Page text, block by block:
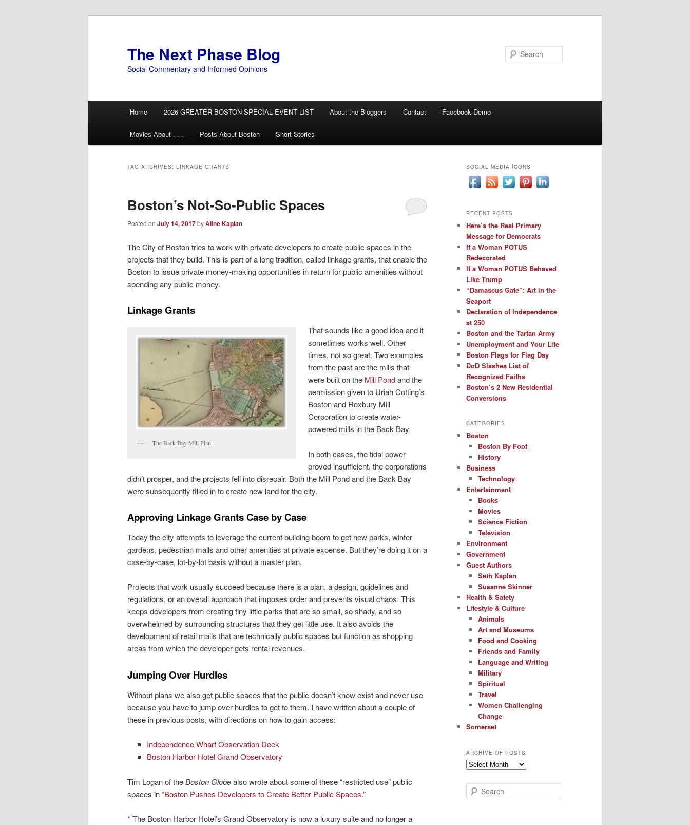
The Next Phase Blog
Social Commentary and Informed Opinions
Home 2026 GREATER BOSTON SPECIAL EVENT LIST About the Bloggers Contact Facebook Demo
Movies About . . . Posts About Boston Short Stories
TAG ARCHIVES: LINKAGE GRANTS
Boston’s Not-So-Public Spaces
Posted on July 14, 2017byAline Kaplan
The City of Boston tries to work with private developers to create public spaces in the
projects that they build. This is part of a long tradition, called linkage grants, that enable the
Boston to issue private money-making opportunities in return for public amenities without
spending any public money.
Linkage Grants
The Back Bay Mill Plan
That sounds like a good idea and it
sometimes works well. Other
times, not so great. Two examples
from the past are the mills that
were built on the Mill Pondand the
permission given to Uriah Cotting’s
Boston and Roxbury Mill
Corporation to create water-
powered mills in the Back Bay.
In both cases, the tidal power
proved insufficient, the corporations
didn’t prosper, and the projects fell into disrepair. Both the Mill Pond and the Back Bay
were subsequently filled in to create new land for the city.
Approving Linkage Grants Case by Case
Today the city attempts to leverage the current building boom to get new parks, winter
gardens, pedestrian malls and other amenities at private expense. But they’re doing it on a
case-by-case, lot-by-lot basis without a master plan.
Projects that work usually succeed because there is a plan, a design, guidelines and
regulations, or an overall approach that imposes order and prevents visual chaos. This
keeps developers from creating tiny little parks that are so small, so shady, and so
overwhelmed by surrounding structures that they get little use. It also avoids the
development of retail malls that are technically public spaces but function as shopping
areas from which the developer gets rental revenues.
Jumping Over Hurdles
Without plans we also get public spaces that the public doesn’t know exist and never use
because you have to jump over hurdles to get to them. I have written about a couple of
these in previous posts, with directions on how to gain access:
Independence Wharf Observation Deck
Boston Harbor Hotel Grand Observatory
Tim Logan of theBoston Globealso wrote about some of these “restricted use” public
spaces in “Boston Pushes Developers to Create Better Public Spaces.”
* The Boston Harbor Hotel’s Grand Observatory is now a luxury suite and no longer a
SOCIAL MEDIA ICONS
RECENT POSTS
Here’s the Real Primary
Message for Democrats
If a Woman POTUS
Redecorated
If a Woman POTUS Behaved
Like Trump
“Damascus Gate”: Art in the
Seaport
Declaration of Independence
at 250
Boston and the Tartan Army
Unemployment and Your Life
Boston Flags for Flag Day
DoD Slashes List of
Recognized Faiths
Boston’s 2 New Residential
Conversions
CATEGORIES
Boston
Boston By Foot
History
Business
Technology
Entertainment
Books
Movies
Science Fiction
Television
Environment
Government
Guest Authors
Seth Kaplan
Susanne Skinner
Health & Safety
Lifestyle & Culture
Animals
Art and Museums
Food and Cooking
Friends and Family
Language and Writing
Military
Spiritual
Travel
Women Challenging
Change
Somerset
ARCHIVE OF POSTS
Archive
Posts
e